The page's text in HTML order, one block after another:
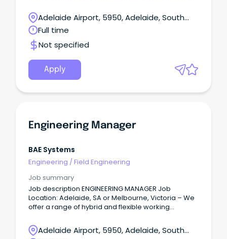
to real-world projects from day one.
Adelaide Airport, 5950, Adelaide, South
Australia
Full time
Not specified
Apply
Engineering Manager
BAE Systems
Engineering /Field Engineering
Job summary
Job description ENGINEERING MANAGER Job
Location: Adelaide, SA or Melbourne, Victoria – We
offer a range of hybrid and flexible working
Adelaide Airport, 5950, Adelaide, South